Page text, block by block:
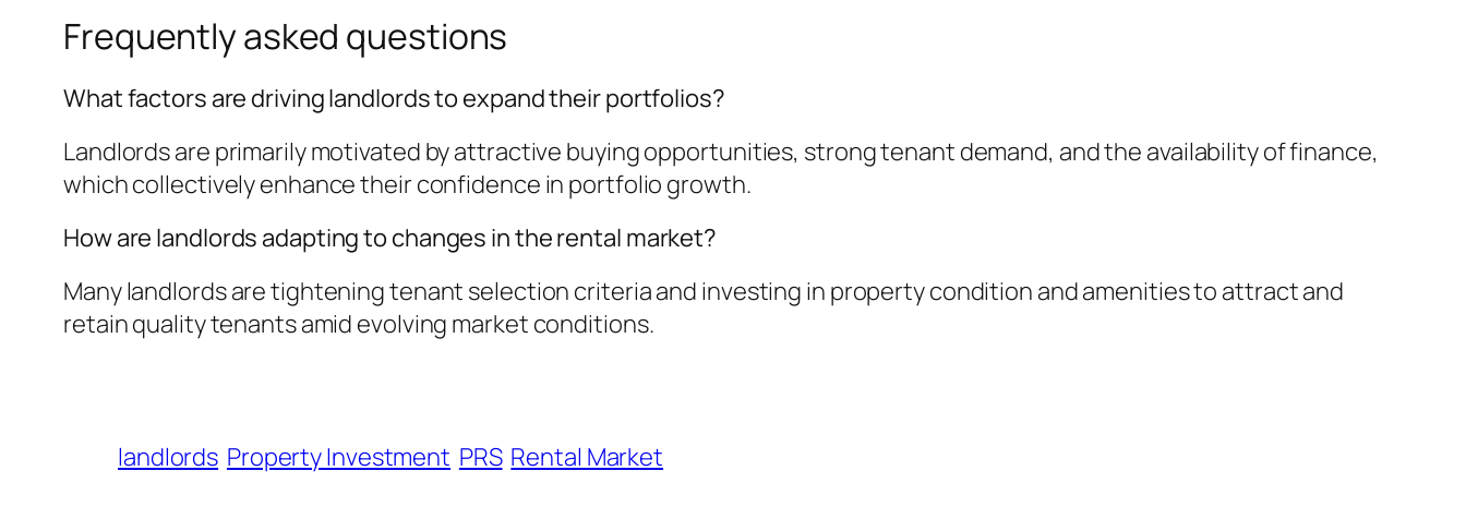
Frequently asked questions
What factors are driving landlords to expand their portfolios?
Landlords are primarily motivated by attractive buying opportunities, strong tenant demand, and the availability of finance,
which collectively enhance their confidence in portfolio growth.
How are landlords adapting to changes in the rental market?
Many landlords are tightening tenant selection criteria and investing in property condition and amenities to attract and
retain quality tenants amid evolving market conditions.
landlords Property Investment PRS Rental Market